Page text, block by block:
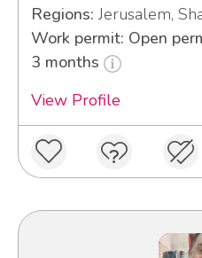
Regions: Jerusalem,
Work permit: Open
3 months
View Profile